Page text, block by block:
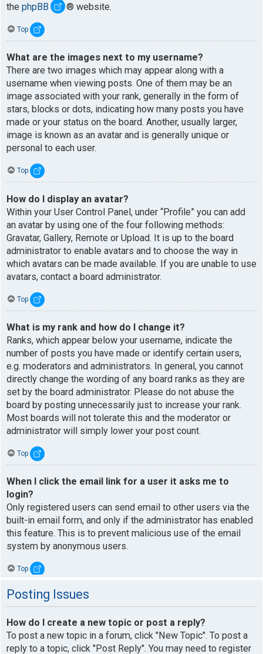
the phpBB ® website.
Top
What are the images next to my username?
There are two images which may appear along with a
username when viewing posts. One of them may be an
image associated with your rank, generally in the form of
stars, blocks or dots, indicating how many posts you have
made or your status on the board. Another, usually larger,
image is known as an avatar and is generally unique or
personal to each user.
Top
How do I display an avatar?
Within your User Control Panel, under “Profile” you can add
an avatar by using one of the four following methods:
Gravatar, Gallery, Remote or Upload. It is up to the board
administrator to enable avatars and to choose the way in
which avatars can be made available. If you are unable to use
avatars, contact a board administrator.
Top
What is my rank and how do I change it?
Ranks, which appear below your username, indicate the
number of posts you have made or identify certain users,
e.g. moderators and administrators. In general, you cannot
directly change the wording of any board ranks as they are
set by the board administrator. Please do not abuse the
board by posting unnecessarily just to increase your rank.
Most boards will not tolerate this and the moderator or
administrator will simply lower your post count.
Top
When I click the email link for a user it asks me to
login?
Only registered users can send email to other users via the
built-in email form, and only if the administrator has enabled
this feature. This is to prevent malicious use of the email
system by anonymous users.
Top
Posting Issues
How do I create a new topic or post a reply?
To post a new topic in a forum, click "New Topic". To post a
reply to a topic, click "Post Reply". You may need to register